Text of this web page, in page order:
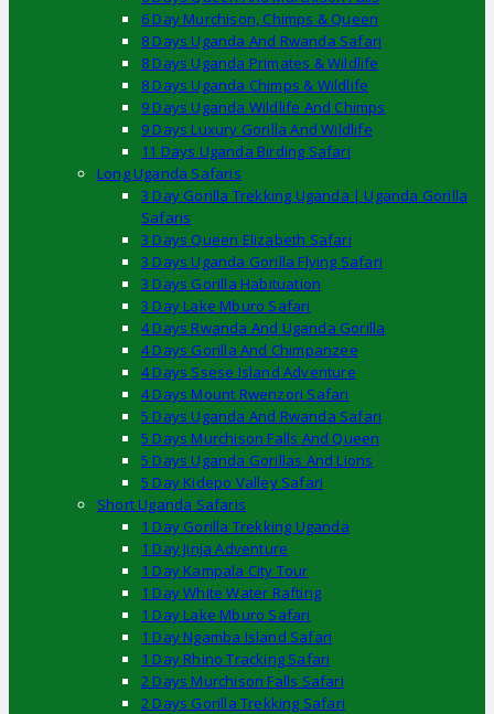
6 Day Murchison, Chimps & Queen
8 Days Uganda And Rwanda Safari
8 Days Uganda Primates & Wildlife
8 Days Uganda Chimps & Wildlife
9 Days Uganda Wildlife And Chimps
9 Days Luxury Gorilla And Wildlife
11 Days Uganda Birding Safari
Long Uganda Safaris
3 Day Gorilla Trekking Uganda | Uganda Gorilla
Safaris
3 Days Queen Elizabeth Safari
3 Days Uganda Gorilla Flying Safari
3 Days Gorilla Habituation
3 Day Lake Mburo Safari
4 Days Rwanda And Uganda Gorilla
4 Days Gorilla And Chimpanzee
4 Days Ssese Island Adventure
4 Days Mount Rwenzori Safari
5 Days Uganda And Rwanda Safari
5 Days Murchison Falls And Queen
5 Days Uganda Gorillas And Lions
5 Day Kidepo Valley Safari
Short Uganda Safaris
1 Day Gorilla Trekking Uganda
1 Day Jinja Adventure
1 Day Kampala City Tour
1 Day White Water Rafting
1 Day Lake Mburo Safari
1 Day Ngamba Island Safari
1 Day Rhino Tracking Safari
2 Days Murchison Falls Safari
2 Days Gorilla Trekking Safari